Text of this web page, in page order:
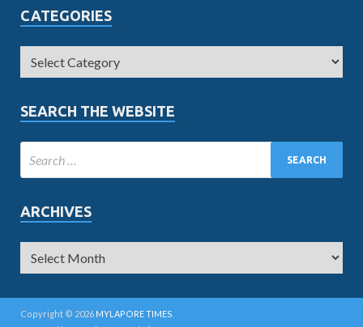
CATEGORIES
SEARCH THE WEBSITE
ARCHIVES
Copyright © 2026 MYLAPORE TIMES